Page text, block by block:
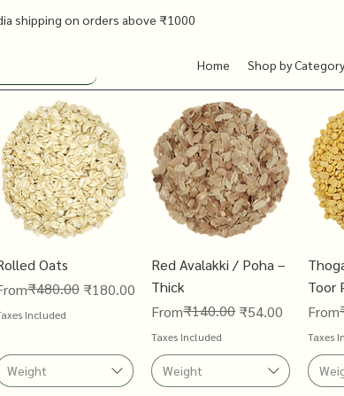
shipping on orders above ₹1000
Home Shop by
Oats
Price
₹480.00 ₹180.00
Price
Included
Weight
Red Avalakki / Poha –
Thick
From
Regular Price
₹140.00 ₹54.00
Sale Price
Taxes Included
Weight
Toor
From
Sale
Taxes